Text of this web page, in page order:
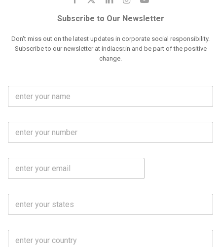
Subscribe to Our Newsletter
Don't miss out on the latest updates in corporate social responsibility.
Subscribe to our newsletter at indiacsr.in and be part of the positive
change.
F
l
m
e
M
b
N
o
E
a
S
a
C